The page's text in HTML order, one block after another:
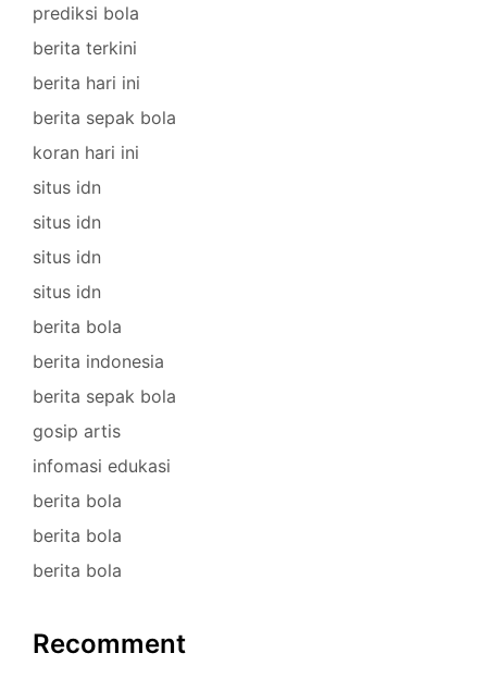
prediksi bola
berita terkini
berita hari ini
berita sepak bola
koran hari ini
situs idn
situs idn
situs idn
situs idn
berita bola
berita indonesia
berita sepak bola
gosip artis
infomasi edukasi
berita bola
berita bola
berita bola
Recomment